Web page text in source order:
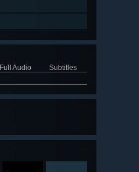
Full Audio
Subtitles